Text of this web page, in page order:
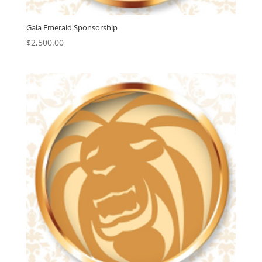
Gala Emerald Sponsorship
$2,500.00